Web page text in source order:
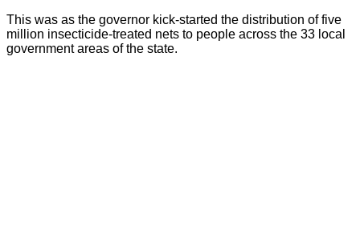
This was as the governor kick-started the distribution of five
million insecticide-treated nets to people across the 33 local
government areas of the state.